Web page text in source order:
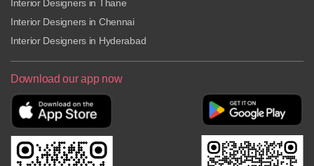
Interior Designers in Thane
Interior Designers in Chennai
Interior Designers in Hyderabad
Download our app now